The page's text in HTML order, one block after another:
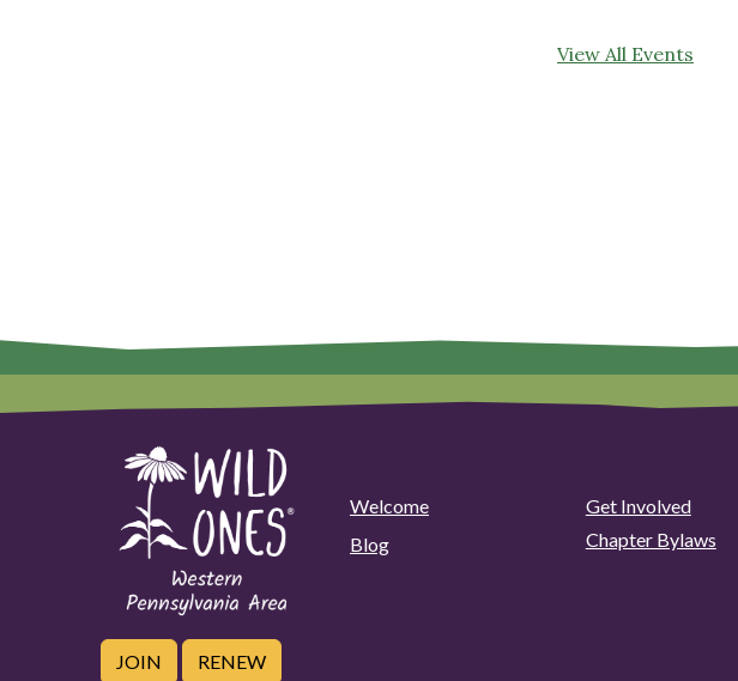
View All Events
Welcome Get Involved
Blog
Chapter Bylaws
JOIN RENEW